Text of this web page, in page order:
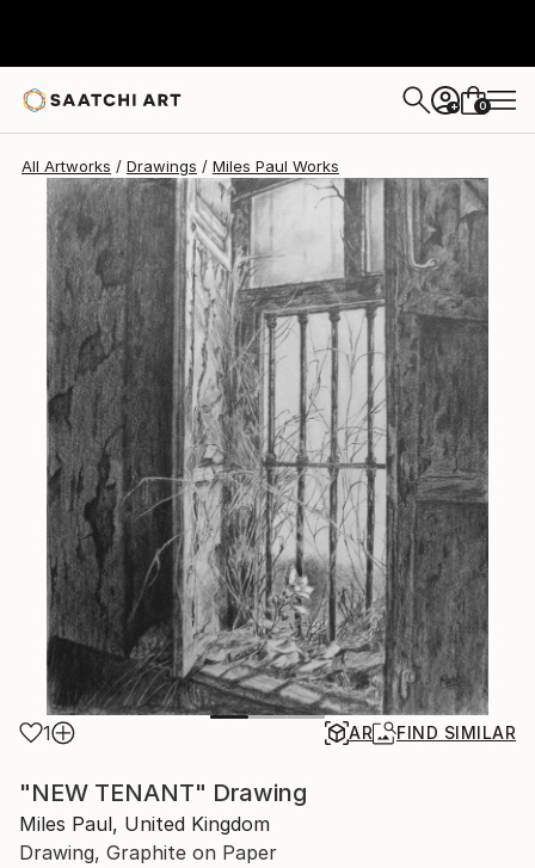
+ 0
All Artworks Drawings Miles Paul Works
1 AR FIND SIMILAR
"NEW TENANT" Drawing
Miles Paul, United Kingdom
Drawing, Graphite on Paper